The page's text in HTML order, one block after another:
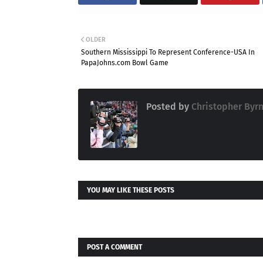
OLDER
Southern Mississippi To Represent Conference-USA In
PapaJohns.com Bowl Game
Posted by Christopher
YOU MAY LIKE THESE POSTS
POST A COMMENT